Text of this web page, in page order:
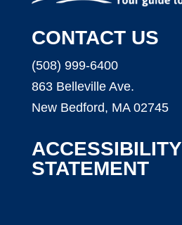
CONTACT US
(508) 999-6400
863 Belleville Ave.
New Bedford, MA 02745
ACCESSIBILITY
STATEMENT